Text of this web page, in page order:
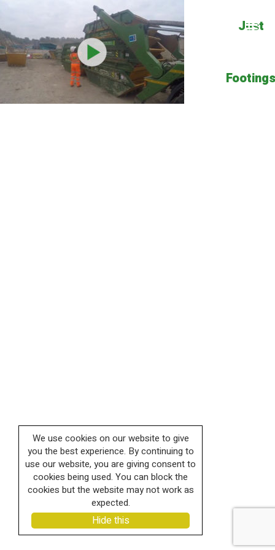
Just
Footings
We use cookies on our website to give
you the best experience. By continuing to
use our website, you are giving consent to
cookies being used. You can block the
cookies but the website may not work as
expected.
Hide this